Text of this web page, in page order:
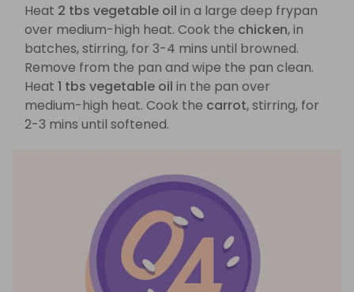
Heat 2 tbs vegetable oil in a large deep frypan
over medium-high heat. Cook the chicken, in
batches, stirring, for 3-4 mins until browned.
Remove from the pan and wipe the pan clean.
Heat 1 tbs vegetable oil in the pan over
medium-high heat. Cook the carrot, stirring, for
2-3 mins until softened.